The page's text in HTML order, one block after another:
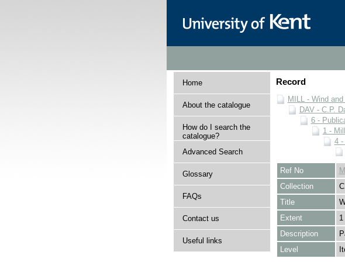
Home
About the catalogue
How do I search the
catalogue?
Advanced Search
Glossary
FAQs
Contact us
Useful links
Record
MILL - Wind
DAV - C.P.
6 -
1 -
4 -
Ref No
Collection
Title
Extent
Description
Level